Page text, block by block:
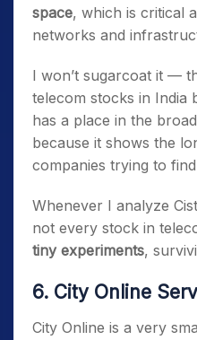
space, which is critical
networks and
I won’t sugarcoat it —
telecom stocks in India
has a place in the
because it shows the
companies trying to
Whenever I analyze
not every stock in
tiny experiments,
6. City Online
City Online is a very